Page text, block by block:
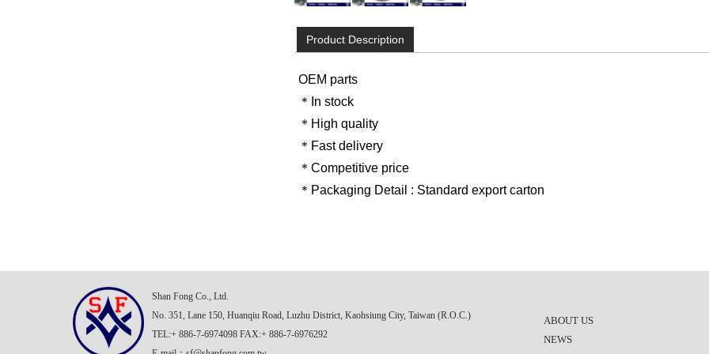
Product Description
OEM parts
＊In stock
＊High quality
＊Fast delivery
＊Competitive price
＊Packaging Detail : Standard export carton
Shan Fong Co., Ltd.
No. 351, Lane 150, Huanqiu Road, Luzhu District, Kaohsiung City, Taiwan (R.O.C.)
TEL:+ 886-7-6974098 FAX:+ 886-7-6976292
ABOUT US
NEWS